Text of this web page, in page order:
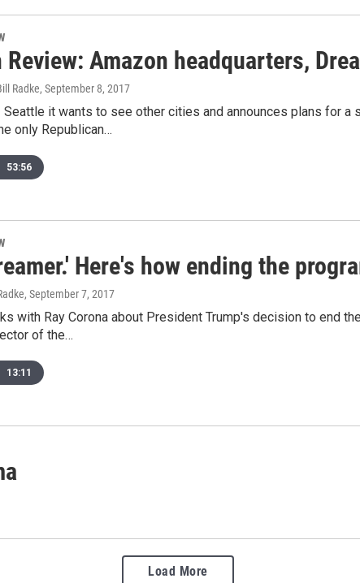
Review: Amazon headquarters,
Radke, September 8, 2017
it wants to see other cities and announces plans for a
only Republican…
53:56
Here's how ending the
, September 7, 2017
with Ray Corona about President Trump's decision to end
of the…
13:11
Load More